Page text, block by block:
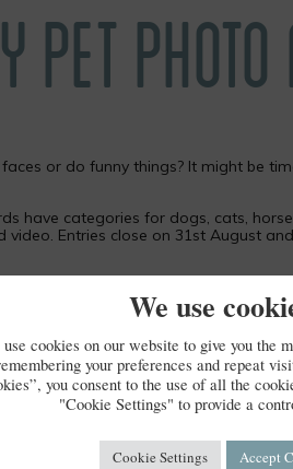
PET
or do funny things? It might be
have categories for dogs, cats,
video. Entries close on 31st August
team alongside TV vet Emma Milne
Photo awards
We use
use cookies on our website to give you the
your preferences and repeat
you consent to the use of all the
"Cookie Settings" to provide a
Cookie Settings Accept